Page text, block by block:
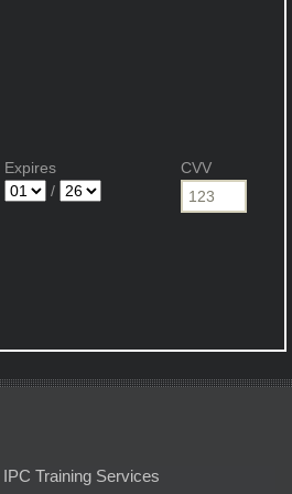
Expires
/
CVV
IPC Training Services